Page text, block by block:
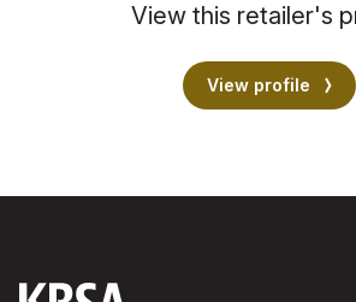
View this retailer's
View profile